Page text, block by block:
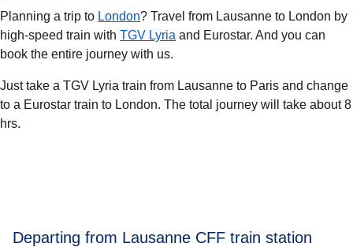
Planning a trip to London? Travel from Lausanne to London by
high-speed train with TGV Lyria and Eurostar. And you can
book the entire journey with us.
Just take a TGV Lyria train from Lausanne to Paris and change
to a Eurostar train to London. The total journey will take about 8
hrs.
Departing from Lausanne CFF train station